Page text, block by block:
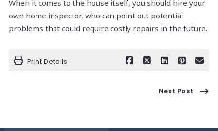
When it comes to the house itself, you should hire your
own home inspector, who can point out potential
problems that could require costly repairs in the future.
Print Details
Next Post